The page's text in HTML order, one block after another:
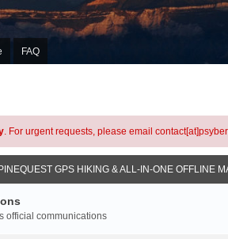
FAQ
. For urgent requests, please email
GPS HIKING & ALL-IN-ONE OFFLINE
official communications